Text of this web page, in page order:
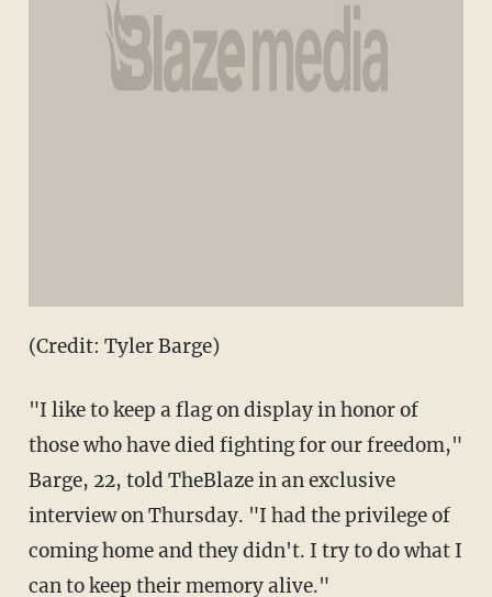
(Credit: Tyler Barge)
"I like to keep a flag on display in honor of
those who have died fighting for our freedom,"
Barge, 22, told TheBlaze in an exclusive
interview on Thursday. "I had the privilege of
coming home and they didn't. I try to do what I
can to keep their memory alive."